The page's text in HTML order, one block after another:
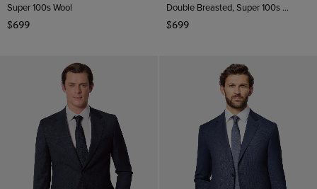
Super 100s Wool
$699
Double Breasted, Super 100s Wool
$699